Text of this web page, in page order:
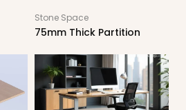
Stone Space
75mm Thick Partition